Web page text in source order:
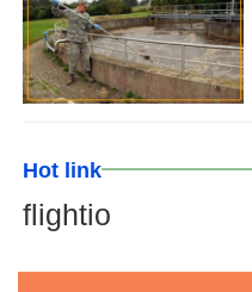
Hot link
flightio